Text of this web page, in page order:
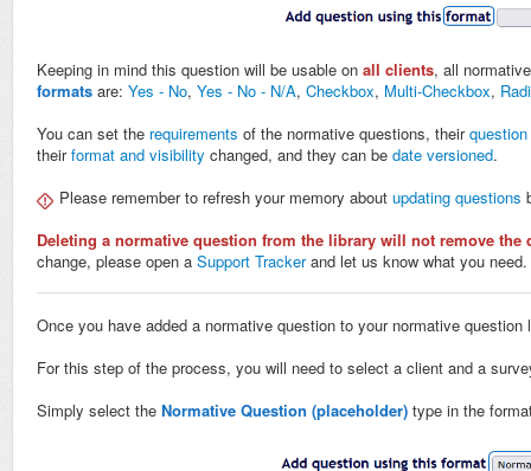
Keeping in mind this question will be usable on all clients, all
formats are: Yes - No, Yes - No - N/A, Checkbox, Multi-Checkbox,
You can set the requirements of the normative questions, their
theirformat and visibility changed, and they can be date versioned.
Please remember to refresh your memory about updating questions
Deleting a normative question from the library will not remove
change, please open a Support Trackerand let us know what you need.
Once you have added a normative question to your normative
For this step of the process, you will need to select a client and a
Simply select the Normative Question (placeholder) type in the